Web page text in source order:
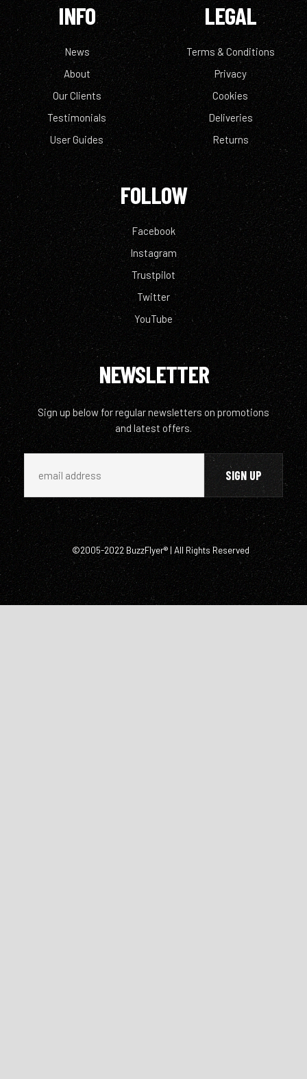
INFO
News
About
Our Clients
Testimonials
User Guides
LEGAL
Terms & Conditions
Privacy
Cookies
Deliveries
Returns
FOLLOW
Facebook
Instagram
Trustpilot
Twitter
YouTube
NEWSLETTER
Sign up below for regular newsletters on promotions
and latest offers.
©2005-2022 BuzzFlyer® | All Rights Reserved